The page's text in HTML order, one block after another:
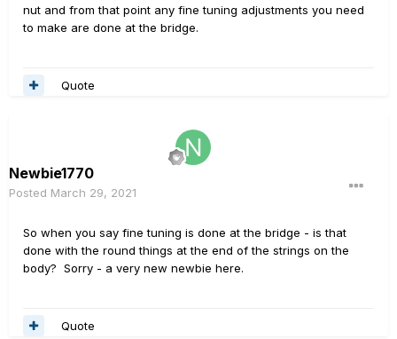
nut and from that point any fine tuning adjustments you need
to make are done at the bridge.
Quote
Newbie1770
Posted March 29, 2021
So when you say fine tuning is done at the bridge - is that
done with the round things at the end of the strings on the
body? Sorry - a very new newbie here.
Quote